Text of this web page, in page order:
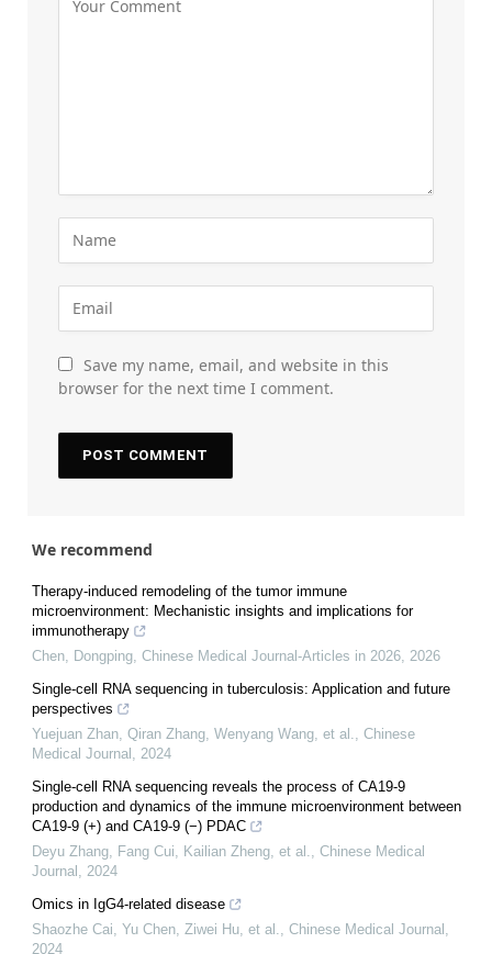
Save my name, email, and website in this
browser for the next time I comment.
We recommend
Therapy-induced remodeling of the tumor immune
microenvironment: Mechanistic insights and implications for
immunotherapy
Chen, Dongping Chinese Medical Journal-Articles in 2026 2026
Single-cell RNA sequencing in tuberculosis: Application and future
perspectives
Yuejuan Zhan, Qiran Zhang, Wenyang Wang, et al.
Chinese
Medical Journal
2024
Single-cell RNA sequencing reveals the process of CA19-9
production and dynamics of the immune microenvironment between
CA19-9 (+) and CA19-9 (−) PDAC
Deyu Zhang, Fang Cui, Kailian Zheng, et al.
Chinese Medical
Journal
2024
Omics in IgG4-related disease
Shaozhe Cai, Yu Chen, Ziwei Hu, et al.
Chinese Medical Journal
2024